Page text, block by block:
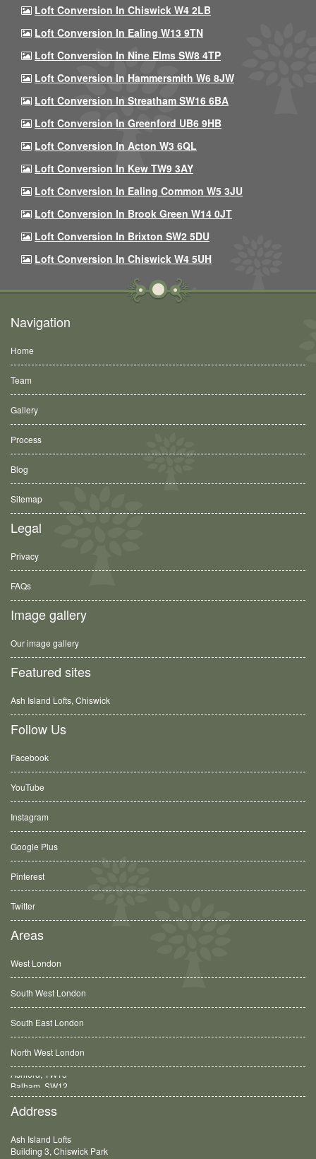
Loft Conversion In Chiswick W4 2LB
Loft Conversion In Ealing W13 9TN
Loft Conversion In Nine Elms SW8 4TP
Loft Conversion In Hammersmith W6 8JW
Loft Conversion In Streatham SW16 6BA
Loft Conversion In Greenford UB6 9HB
Loft Conversion In Acton W3 6QL
Loft Conversion In Kew TW9 3AY
Loft Conversion In Ealing Common W5 3JU
Loft Conversion In Brook Green W14 0JT
Loft Conversion In Brixton SW2 5DU
Loft Conversion In Chiswick W4 5UH
Navigation
Home
Team
Gallery
Process
Blog
Sitemap
Legal
Privacy
FAQs
Image gallery
Our image gallery
Featured sites
Ash Island Lofts, Chiswick
Follow Us
Facebook
YouTube
Instagram
Google Plus
Pinterest
Twitter
Areas
West London
South West London
South East London
North West London
Balham, SW12
Address
Ash Island Lofts
Building 3, Chiswick Park